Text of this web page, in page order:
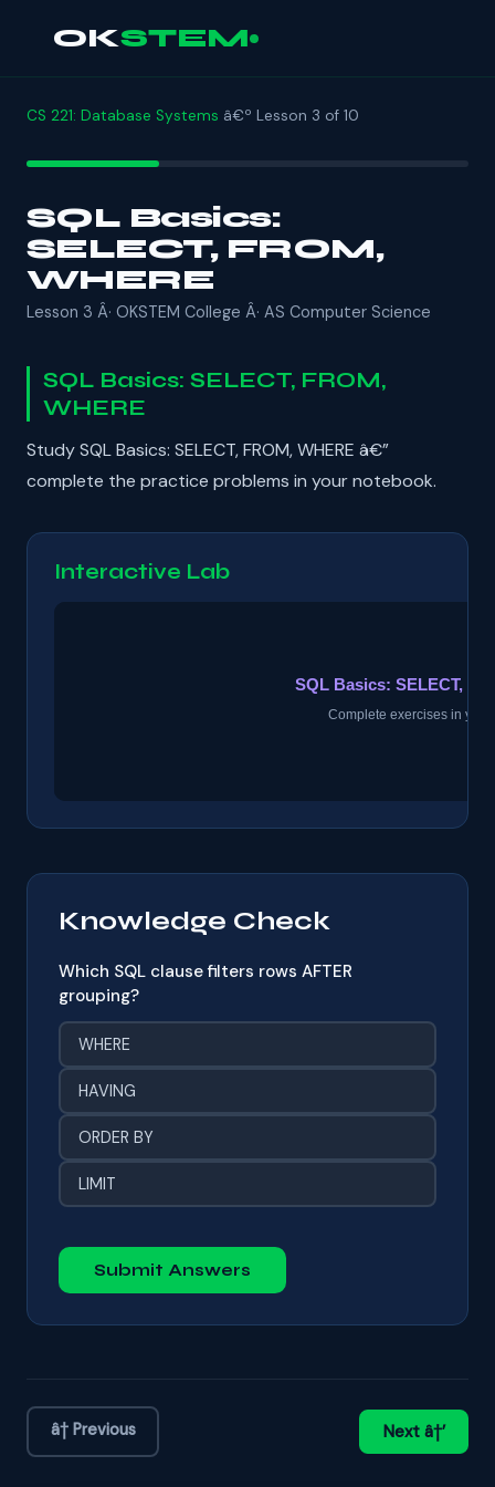
OKSTEM
CS 221: Database Systems â€º Lesson 3 of 10
SQL Basics:
SELECT, FROM,
WHERE
Lesson 3 Â· OKSTEM College Â· AS Computer Science
SQL Basics: SELECT, FROM,
WHERE
Study SQL Basics: SELECT, FROM, WHERE â€”
complete the practice problems in your notebook.
Interactive Lab
Knowledge Check
Which SQL clause filters rows AFTER
grouping?
WHERE
HAVING
ORDER BY
LIMIT
Submit Answers
â† Previous Next â†’